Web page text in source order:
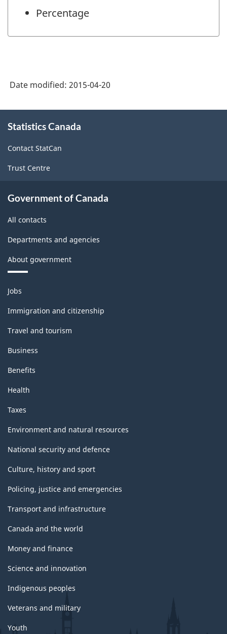
Percentage
Date modified: 2015-04-20
this
Statistics Canada
Contact StatCan
Trust Centre
Government of Canada
All contacts
Departments and agencies
About government
Themes
and
topics
Jobs
Immigration and citizenship
Travel and tourism
Business
Benefits
Health
Taxes
Environment and natural resources
National security and defence
Culture, history and sport
Policing, justice and emergencies
Transport and infrastructure
Canada and the world
Money and finance
Science and innovation
Indigenous peoples
Veterans and military
Youth